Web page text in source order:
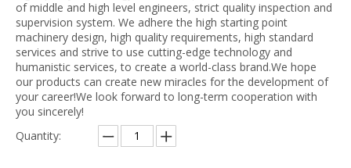
of middle and high level engineers, strict quality inspection and
supervision system. We adhere the high starting point
machinery design, high quality requirements, high standard
services and strive to use cutting-edge technology and
humanistic services, to create a world-class brand.We hope
our products can create new miracles for the development of
your career!We look forward to long-term cooperation with
you sincerely!
Quantity: